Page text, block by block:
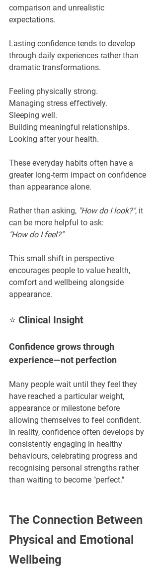
comparison and unrealistic
expectations.
Lasting confidence tends to develop
through daily experiences rather than
dramatic transformations.
Feeling physically strong.
Managing stress effectively.
Sleeping well.
Building meaningful relationships.
Looking after your health.
These everyday habits often have a
greater long-term impact on confidence
than appearance alone.
Rather than asking, "How do I look?", it
can be more helpful to ask:
"How do I feel?"
This small shift in perspective
encourages people to value health,
comfort and wellbeing alongside
appearance.
⭐ Clinical Insight
Confidence grows through
experience—not perfection
Many people wait until they feel they
have reached a particular weight,
appearance or milestone before
allowing themselves to feel confident.
In reality, confidence often develops by
consistently engaging in healthy
behaviours, celebrating progress and
recognising personal strengths rather
than waiting to become "perfect."
The Connection Between
Physical and Emotional
Wellbeing